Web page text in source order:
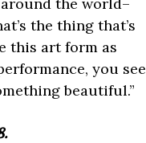
the thing that’s
this art form as
you see
beautiful.”